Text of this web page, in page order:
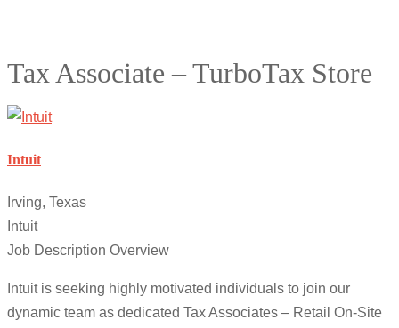
Tax Associate – TurboTax Store
Intuit
Irving, Texas
Intuit
Job Description Overview
Intuit is seeking highly motivated individuals to join our
dynamic team as dedicated Tax Associates – Retail On-Site